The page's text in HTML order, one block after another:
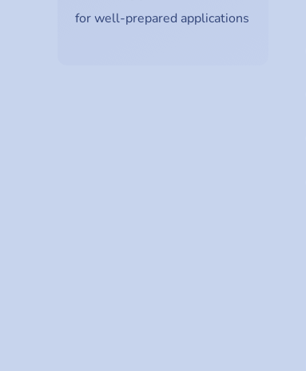
for well-prepared applications